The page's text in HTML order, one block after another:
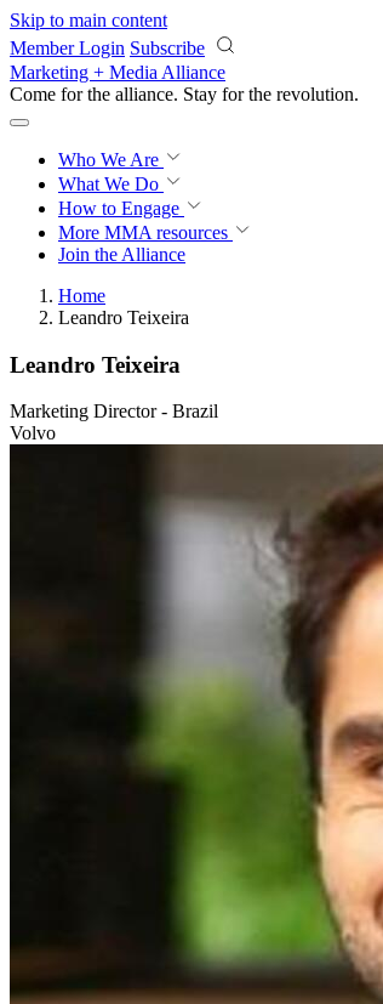
Skip to main content
Member Login Subscribe
Marketing + Media Alliance
Come for the alliance. Stay for the knowledge.
Who We Are
What We Do
How to Engage
More MMA resources
Join the Alliance
Home
Leandro Teixeira
Leandro Teixeira
Marketing Director - Brazil
Volvo